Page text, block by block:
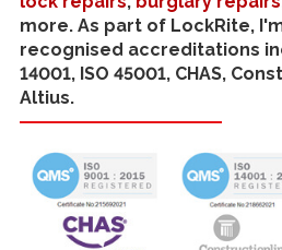
more. As part of LockRite,
recognised accreditations
14001, ISO 45001, CHAS,
Altius.